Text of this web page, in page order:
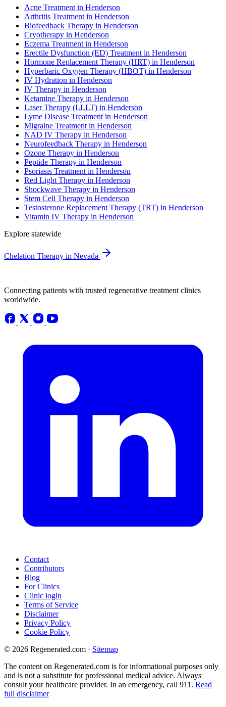
Acne Treatment in Henderson
Arthritis Treatment in Henderson
Biofeedback Therapy in Henderson
Cryotherapy in Henderson
Eczema Treatment in Henderson
Erectile Dysfunction (ED) Treatment in Henderson
Hormone Replacement Therapy (HRT) in Henderson
Hyperbaric Oxygen Therapy (HBOT) in Henderson
IV Hydration in Henderson
IV Therapy in Henderson
Ketamine Therapy in Henderson
Laser Therapy (LLLT) in Henderson
Lyme Disease Treatment in Henderson
Migraine Treatment in Henderson
NAD IV Therapy in Henderson
Neurofeedback Therapy in Henderson
Ozone Therapy in Henderson
Peptide Therapy in Henderson
Psoriasis Treatment in Henderson
Red Light Therapy in Henderson
Shockwave Therapy in Henderson
Stem Cell Therapy in Henderson
Testosterone Replacement Therapy (TRT) in Henderson
Vitamin IV Therapy in Henderson
Explore statewide
Chelation Therapy in Nevada
Connecting patients with trusted regenerative treatment clinics
worldwide.
Contact
Contributors
Blog
For Clinics
Clinic login
Terms of Service
Disclaimer
Privacy Policy
Cookie Policy
© 2026 Regenerated.com · Sitemap
The content on Regenerated.com is for informational purposes only
and is not a substitute for professional medical advice. Always
consult your healthcare provider. In an emergency, call 911. Read
full disclaimer